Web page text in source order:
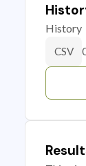
History
CSV